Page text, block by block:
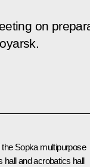
on
Sopka multipurpose
hall and acrobatics hall